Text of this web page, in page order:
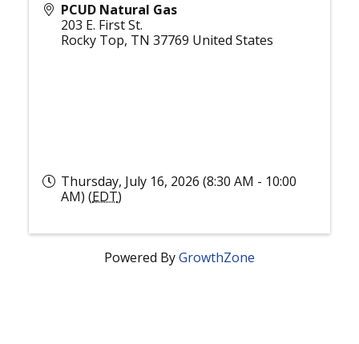
PCUD Natural Gas
203 E. First St.
Rocky Top, TN 37769 United States
Thursday, July 16, 2026 (8:30 AM - 10:00
AM) (EDT)
Powered ByGrowthZone